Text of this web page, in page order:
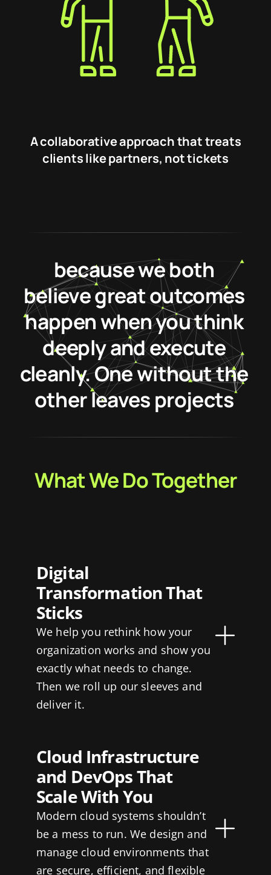
A collaborative approach that treats
clients like partners, not tickets
because we both
believe great outcomes
happen when you think
deeply and execute
cleanly. One without the
other leaves projects
What We Do Together
Digital
Transformation That
Sticks
We help you rethink how your
organization works and show you
exactly what needs to change.
Then we roll up our sleeves and
deliver it.
Cloud Infrastructure
and DevOps That
Scale With You
Modern cloud systems shouldn’t
be a mess to run. We design and
manage cloud environments that
are secure, efficient, and flexible